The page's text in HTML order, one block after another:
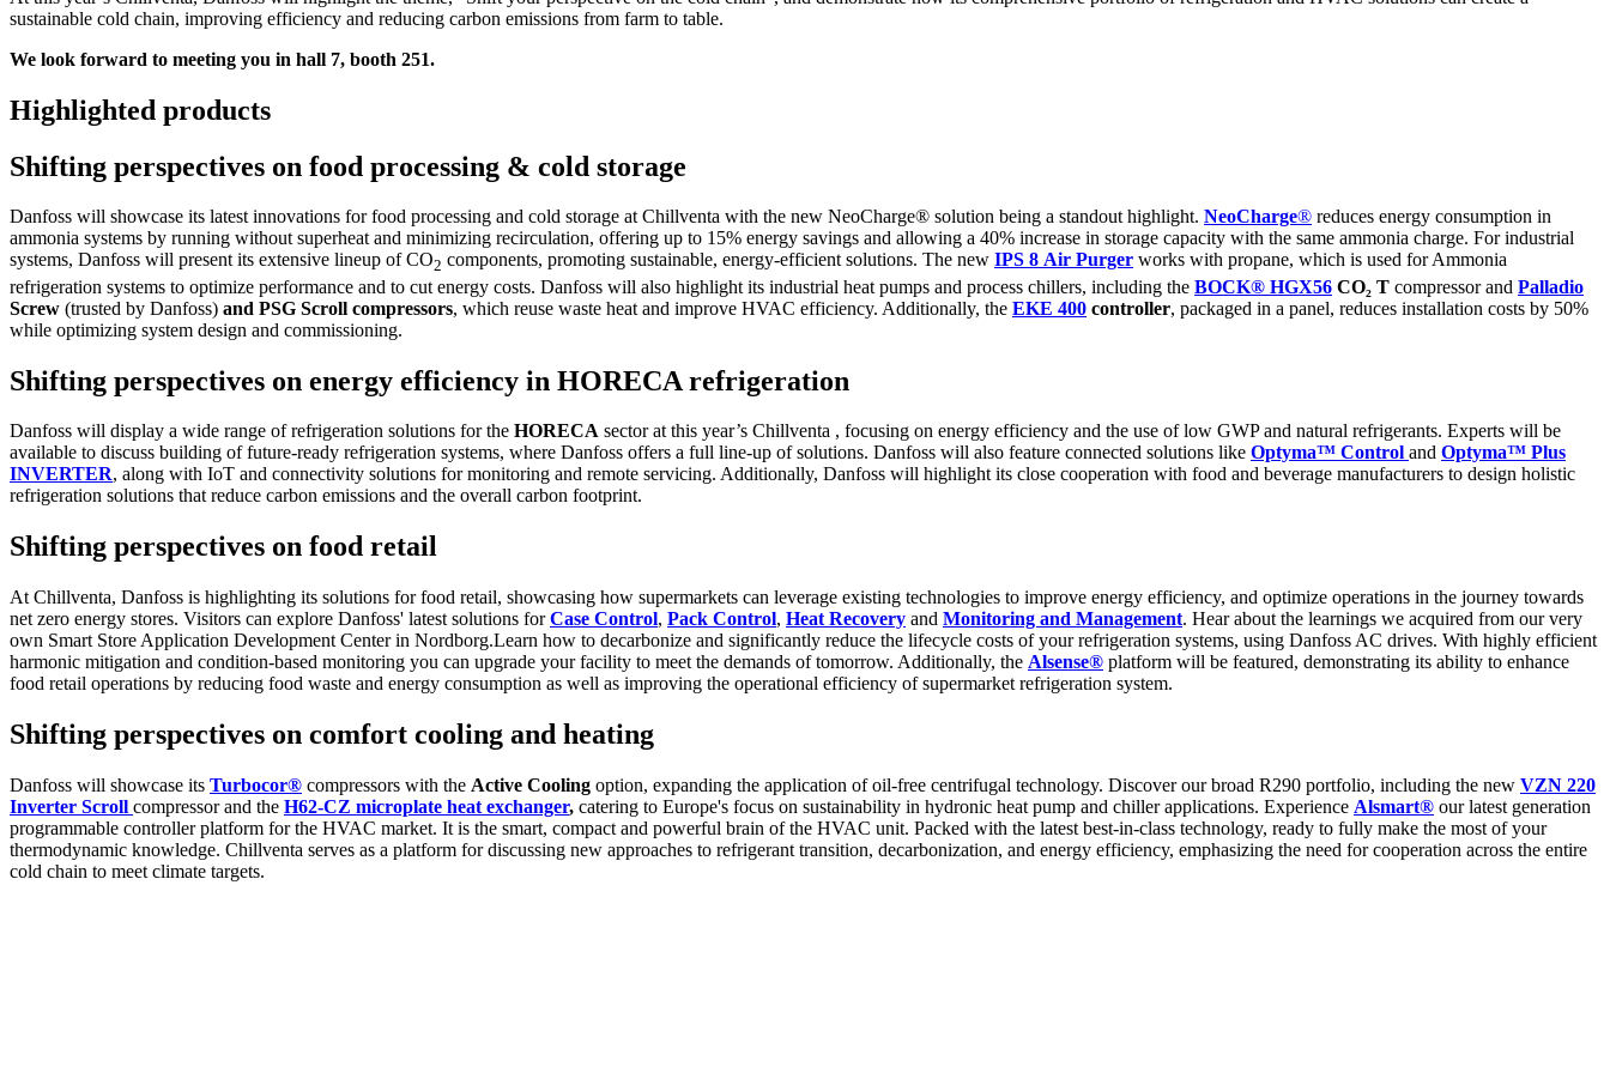
sustainable cold chain, improving efficiency and reducing carbon emissions from farm to table.
We look forward to meeting you in hall 7, booth 251.
Highlighted products
Shifting perspectives on food processing & cold storage
Danfoss will showcase its latest innovations for food processing and cold storage at Chillventa with the new NeoCharge® solution being a standout highlight. NeoCharge® reduces energy consumption in
ammonia systems by running without superheat and minimizing recirculation, offering up to 15% energy savings and allowing a 40% increase in storage capacity with the same ammonia charge. For industrial
systems, Danfoss will present its extensive lineup of CO2 components, promoting sustainable, energy-efficient solutions. The new IPS 8 Air Purger works with propane, which is used for Ammonia
refrigeration systems to optimize performance and to cut energy costs. Danfoss will also highlight its industrial heat pumps and process chillers, including the BOCK® HGX56 CO₂ T compressor and Palladio
Screw (trusted by Danfoss) and PSG Scroll compressors, which reuse waste heat and improve HVAC efficiency. Additionally, the EKE 400 controller, packaged in a panel, reduces installation costs by 50%
while optimizing system design and commissioning.
Shifting perspectives on energy efficiency in HORECA refrigeration
Danfoss will display a wide range of refrigeration solutions for the HORECA sector at this year’s Chillventa , focusing on energy efficiency and the use of low GWP and natural refrigerants. Experts will be
available to discuss building of future-ready refrigeration systems, where Danfoss offers a full line-up of solutions. Danfoss will also feature connected solutions like Optyma™ Control and Optyma™ Plus
INVERTER, along with IoT and connectivity solutions for monitoring and remote servicing. Additionally, Danfoss will highlight its close cooperation with food and beverage manufacturers to design holistic
refrigeration solutions that reduce carbon emissions and the overall carbon footprint.
Shifting perspectives on food retail
At Chillventa, Danfoss is highlighting its solutions for food retail, showcasing how supermarkets can leverage existing technologies to improve energy efficiency, and optimize operations in the journey towards
net zero energy stores. Visitors can explore Danfoss' latest solutions forCase Control, Pack Control, Heat Recovery and Monitoring and Management. Hear about the learnings we acquired from our very
own Smart Store Application Development Center in Nordborg.Learn how to decarbonize and significantly reduce the lifecycle costs of your refrigeration systems, using Danfoss AC drives. With highly efficient
harmonic mitigation and condition-based monitoring you can upgrade your facility to meet the demands of tomorrow. Additionally, the Alsense® platform will be featured, demonstrating its ability to enhance
food retail operations by reducing food waste and energy consumption as well as improving the operational efficiency of supermarket refrigeration system.
Shifting perspectives on comfort cooling and heating
Danfoss will showcase its Turbocor® compressors with the Active Cooling option, expanding the application of oil-free centrifugal technology. Discover our broad R290 portfolio, including the new VZN 220
Inverter Scroll compressor and the H62-CZ microplate heat exchanger, catering to Europe's focus on sustainability in hydronic heat pump and chiller applications. Experience Alsmart® our latest generation
programmable controller platform for the HVAC market. It is the smart, compact and powerful brain of the HVAC unit. Packed with the latest best-in-class technology, ready to fully make the most of your
thermodynamic knowledge. Chillventa serves as a platform for discussing new approaches to refrigerant transition, decarbonization, and energy efficiency, emphasizing the need for cooperation across the entire
cold chain to meet climate targets.